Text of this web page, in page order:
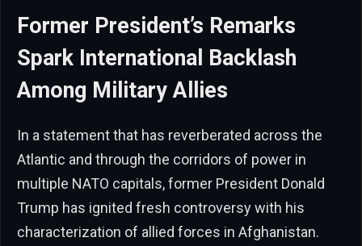
Former President’s Remarks
Spark International Backlash
Among Military Allies
In a statement that has reverberated across the
Atlantic and through the corridors of power in
multiple NATO capitals, former President Donald
Trump has ignited fresh controversy with his
characterization of allied forces in Afghanistan.